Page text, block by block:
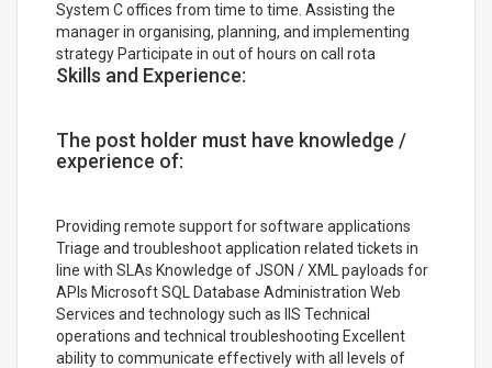
System C offices from time to time. Assisting the
manager in organising, planning, and implementing
strategy Participate in out of hours on call rota
Skills and Experience:
The post holder must have knowledge /
experience of:
Providing remote support for software applications
Triage and troubleshoot application related tickets in
line with SLAs Knowledge of JSON / XML payloads for
APIs Microsoft SQL Database Administration Web
Services and technology such as IIS Technical
operations and technical troubleshooting Excellent
ability to communicate effectively with all levels of